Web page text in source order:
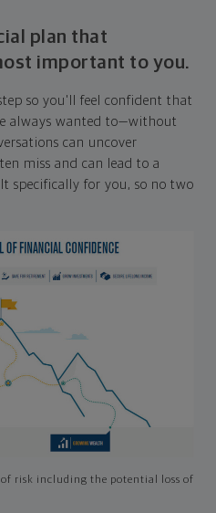
plan that
important to you.
so you'll feel confident that
always wanted to—without
can uncover
miss and can lead to a
specifically for you, so no two
risk including the potential loss of